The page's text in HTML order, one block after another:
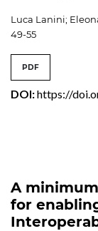
Luca Lanini;
49-55
PDF
DOI:https://
A
for